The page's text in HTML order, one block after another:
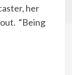
her
“Being